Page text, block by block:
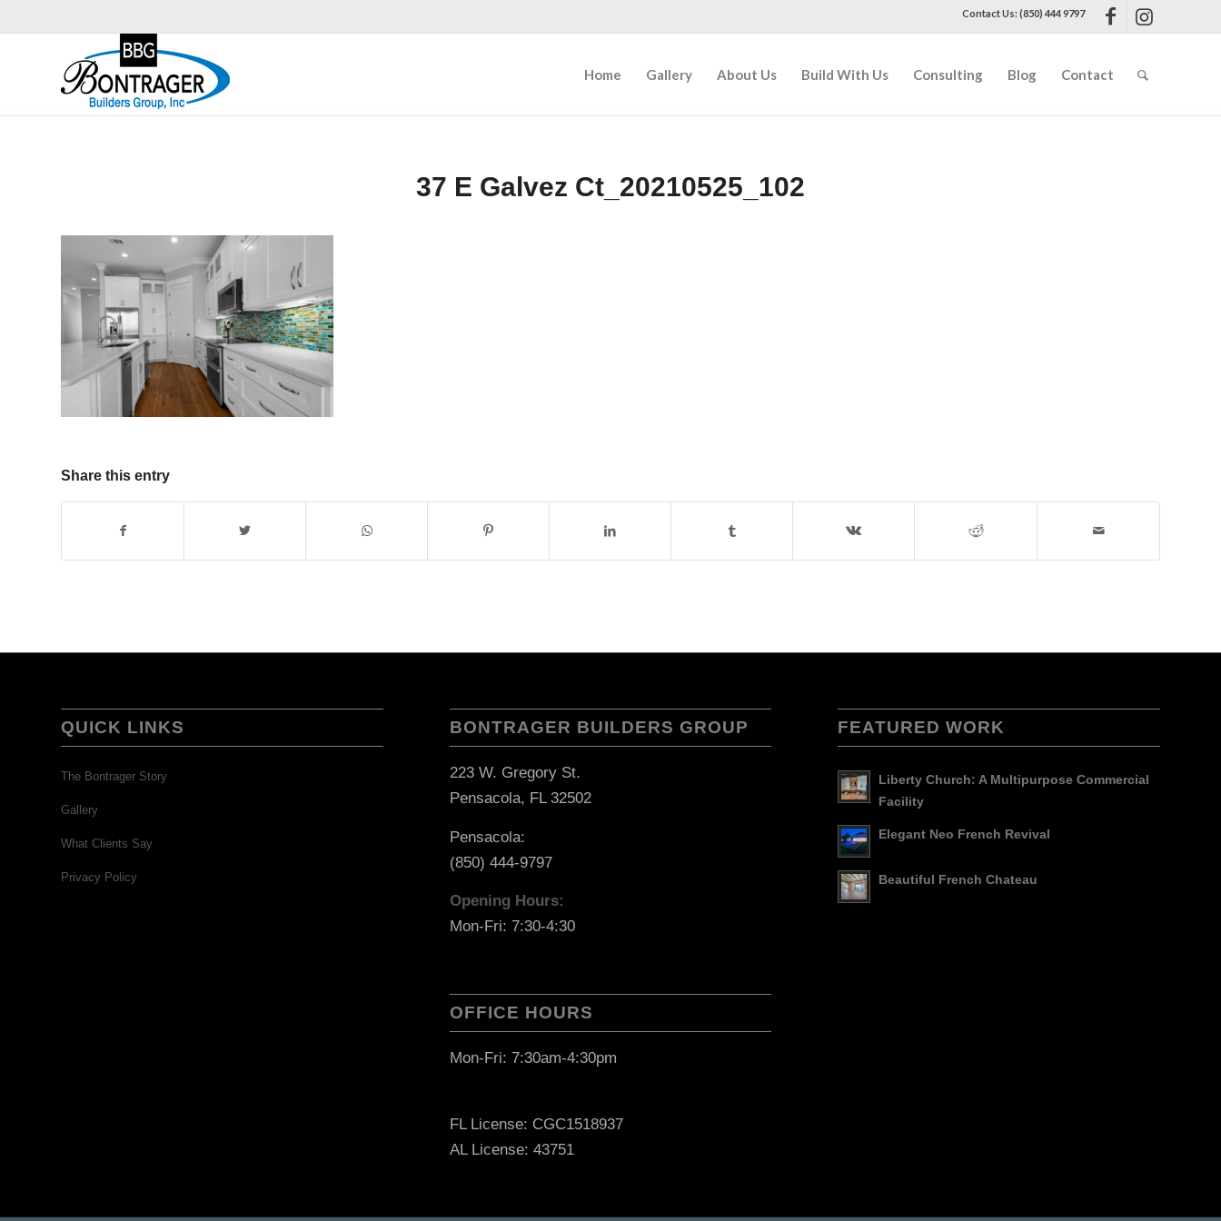
Contact Us: (850) 444 9797
Home Gallery About Us Build With Us Consulting Blog Contact
37 E Galvez Ct_20210525_102
Share this entry
QUICK LINKS
The Bontrager Story
Gallery
What Clients Say
Privacy Policy
BONTRAGER BUILDERS GROUP
223 W. Gregory St.
Pensacola, FL 32502
Pensacola:
(850) 444-9797
Opening Hours:
Mon-Fri: 7:30-4:30
OFFICE HOURS
Mon-Fri: 7:30am-4:30pm
FL License: CGC1518937
AL License: 43751
FEATURED WORK
Liberty Church: A Multipurpose Commercial
Facility
Elegant Neo French Revival
Beautiful French Chateau